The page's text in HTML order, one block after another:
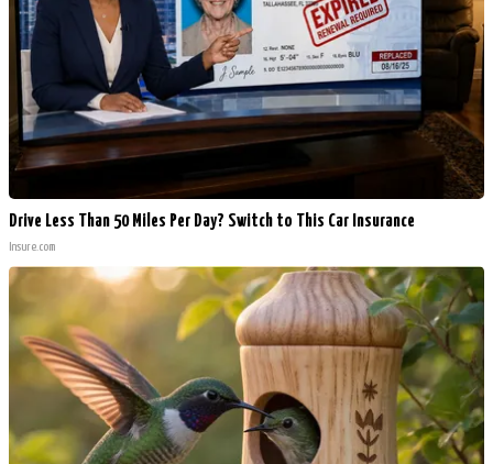
Drive Less Than 50 Miles Per Day? Switch to This Car Insurance
Insure.com